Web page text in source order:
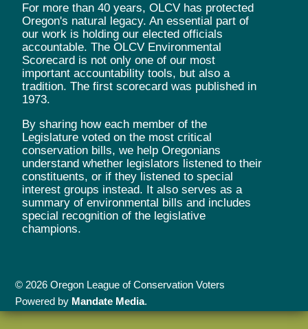
For more than 40 years, OLCV has protected
Oregon's natural legacy. An essential part of
our work is holding our elected officials
accountable. The OLCV Environmental
Scorecard is not only one of our most
important accountability tools, but also a
tradition. The first scorecard was published in
1973.
By sharing how each member of the
Legislature voted on the most critical
conservation bills, we help Oregonians
understand whether legislators listened to their
constituents, or if they listened to special
interest groups instead. It also serves as a
summary of environmental bills and includes
special recognition of the legislative
champions.
© 2026 Oregon League of Conservation Voters
Powered by Mandate Media.